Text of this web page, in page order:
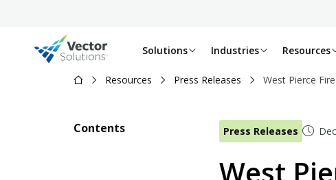
Solutions Industries Resources
Resources Press Releases West Pierce
Contents Press Releases
West